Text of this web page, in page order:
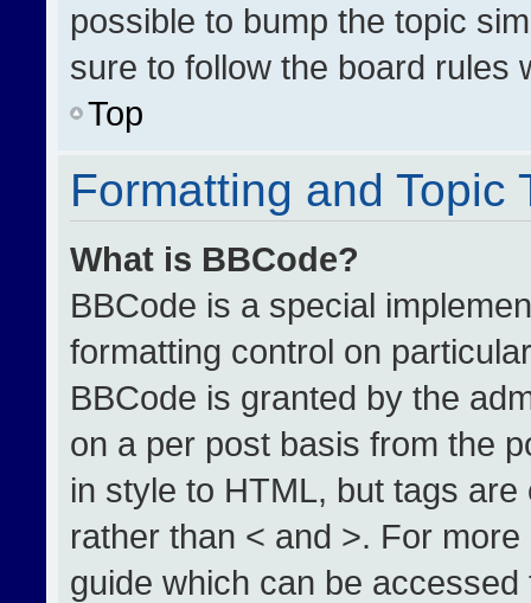
possible to bump the topic
sure to follow the board rules
Top
Formatting and Topic
What is BBCode?
BBCode is a special
formatting control on
BBCode is granted by the
on a per post basis from the
in style to HTML, but tags
rather than < and >. For
guide which can be